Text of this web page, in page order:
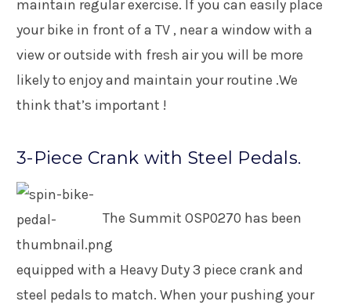
maintain regular exercise. If you can easily place
your bike in front of a TV , near a window with a
view or outside with fresh air you will be more
likely to enjoy and maintain your routine .We
think that’s important !
3-Piece Crank with Steel Pedals.
The Summit OSP0270 has been
equipped with a Heavy Duty 3 piece crank and
steel pedals to match. When your pushing your